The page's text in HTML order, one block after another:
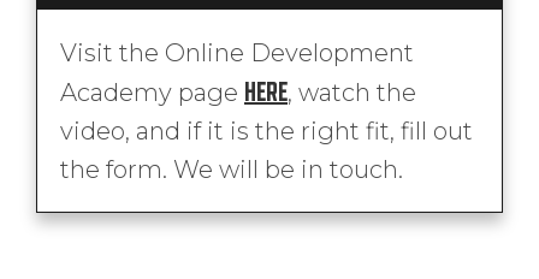
Visit the Online Development
Academy page HERE, watch the
video, and if it is the right fit, fill out
the form. We will be in touch.